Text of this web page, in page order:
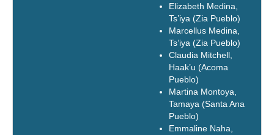
Elizabeth Medina,
Ts’iya (Zia Pueblo)
Marcellus Medina,
Ts’iya (Zia Pueblo)
Claudia Mitchell,
Haak’u (Acoma
Pueblo)
Martina Montoya,
Tamaya (Santa Ana
Pueblo)
Emmaline Naha,